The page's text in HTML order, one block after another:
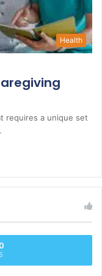
Health
requires a unique set
5